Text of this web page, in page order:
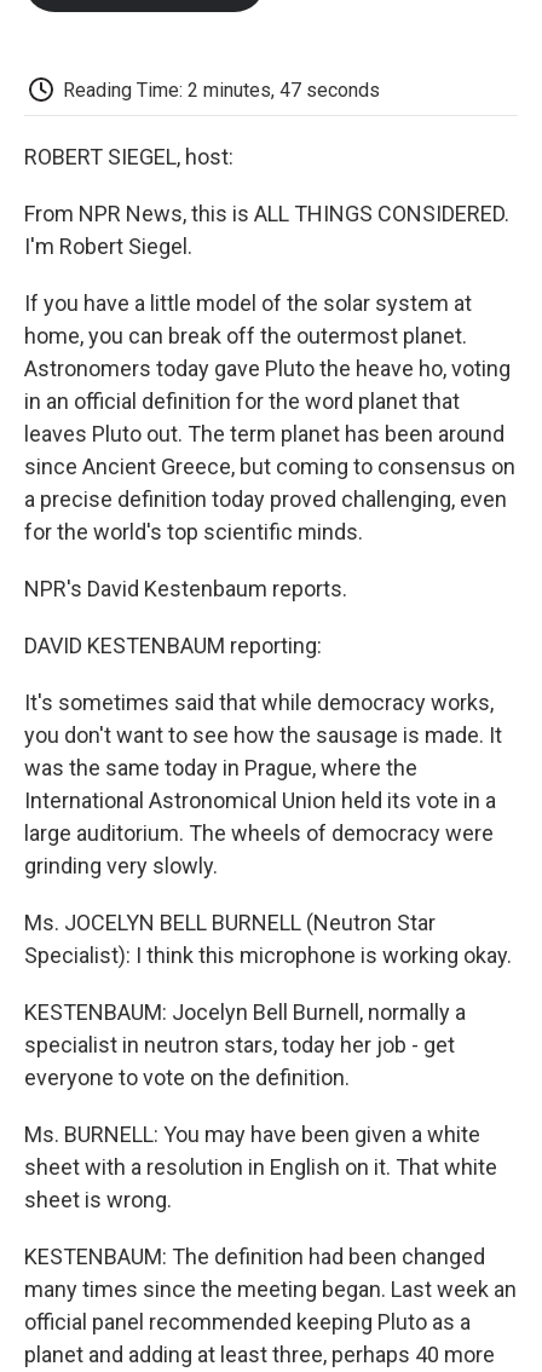
Reading Time: 2 minutes, 47 seconds
ROBERT SIEGEL, host:
From NPR News, this is ALL THINGS CONSIDERED.
I'm Robert Siegel.
If you have a little model of the solar system at
home, you can break off the outermost planet.
Astronomers today gave Pluto the heave ho, voting
in an official definition for the word planet that
leaves Pluto out. The term planet has been around
since Ancient Greece, but coming to consensus on
a precise definition today proved challenging, even
for the world's top scientific minds.
NPR's David Kestenbaum reports.
DAVID KESTENBAUM reporting:
It's sometimes said that while democracy works,
you don't want to see how the sausage is made. It
was the same today in Prague, where the
International Astronomical Union held its vote in a
large auditorium. The wheels of democracy were
grinding very slowly.
Ms. JOCELYN BELL BURNELL (Neutron Star
Specialist): I think this microphone is working okay.
KESTENBAUM: Jocelyn Bell Burnell, normally a
specialist in neutron stars, today her job - get
everyone to vote on the definition.
Ms. BURNELL: You may have been given a white
sheet with a resolution in English on it. That white
sheet is wrong.
KESTENBAUM: The definition had been changed
many times since the meeting began. Last week an
official panel recommended keeping Pluto as a
planet and adding at least three, perhaps 40 more